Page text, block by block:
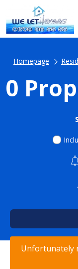
Homepage
0
Unfortunately